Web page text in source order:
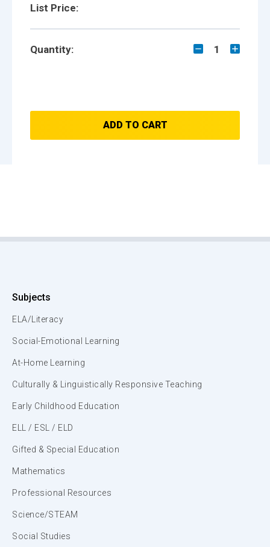
List Price:
Quantity: 1
ADD TO CART
Subjects
ELA/Literacy
Social-Emotional Learning
At-Home Learning
Culturally & Linguistically Responsive Teaching
Early Childhood Education
ELL / ESL / ELD
Gifted & Special Education
Mathematics
Professional Resources
Science/STEAM
Social Studies